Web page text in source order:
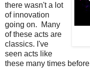
there wasn't a lot
of innovation
going on. Many
of these acts are
classics. I've
seen acts like
these many times